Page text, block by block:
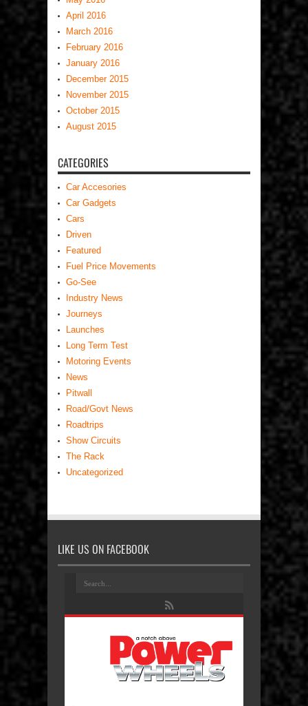
April 2016
March 2016
February 2016
January 2016
December 2015
November 2015
October 2015
August 2015
CATEGORIES
Car Accesories
Car Gadgets
Cars
Driven
Featured
Fuel Price Movements
Go-See
Industry News
Journeys
Launches
Long Term Test
Motoring Events
News
Pitwall
Road/Govt News
Roadtrips
Show Circuits
The Rack
Uncategorized
LIKE US ON FACEBOOK